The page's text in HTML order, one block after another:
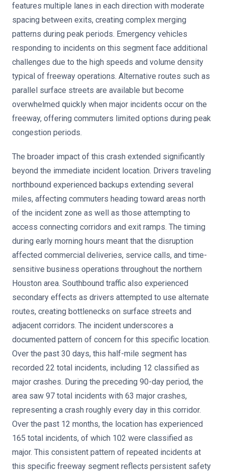
features multiple lanes in each direction with moderate
spacing between exits, creating complex merging
patterns during peak periods. Emergency vehicles
responding to incidents on this segment face additional
challenges due to the high speeds and volume density
typical of freeway operations. Alternative routes such as
parallel surface streets are available but become
overwhelmed quickly when major incidents occur on the
freeway, offering commuters limited options during peak
congestion periods.
The broader impact of this crash extended significantly
beyond the immediate incident location. Drivers traveling
northbound experienced backups extending several
miles, affecting commuters heading toward areas north
of the incident zone as well as those attempting to
access connecting corridors and exit ramps. The timing
during early morning hours meant that the disruption
affected commercial deliveries, service calls, and time-
sensitive business operations throughout the northern
Houston area. Southbound traffic also experienced
secondary effects as drivers attempted to use alternate
routes, creating bottlenecks on surface streets and
adjacent corridors. The incident underscores a
documented pattern of concern for this specific location.
Over the past 30 days, this half-mile segment has
recorded 22 total incidents, including 12 classified as
major crashes. During the preceding 90-day period, the
area saw 97 total incidents with 63 major crashes,
representing a crash roughly every day in this corridor.
Over the past 12 months, the location has experienced
165 total incidents, of which 102 were classified as
major. This consistent pattern of repeated incidents at
this specific freeway segment reflects persistent safety